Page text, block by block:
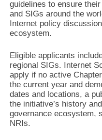
guidelines to ensure
and SIGs around the
Internet policy
ecosystem.
Eligible applicants
regional SIGs. Internet
apply if no active
the current year and
dates and locations, a
the initiative’s history
governance ecosystem,
NRIs.